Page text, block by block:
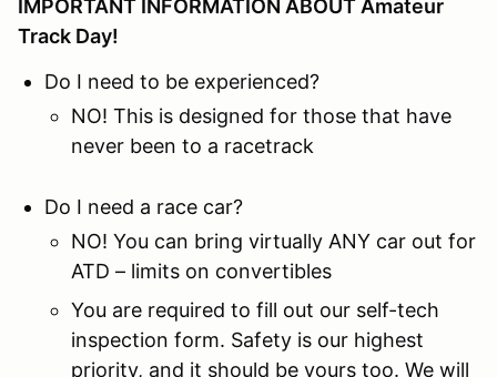
IMPORTANT INFORMATION ABOUT Amateur
Track Day!
Do I need to be experienced?
NO! This is designed for those that have
never been to a racetrack
Do I need a race car?
NO! You can bring virtually ANY car out for
ATD – limits on convertibles
You are required to fill out our self-tech
inspection form. Safety is our highest
priority, and it should be yours too. We will